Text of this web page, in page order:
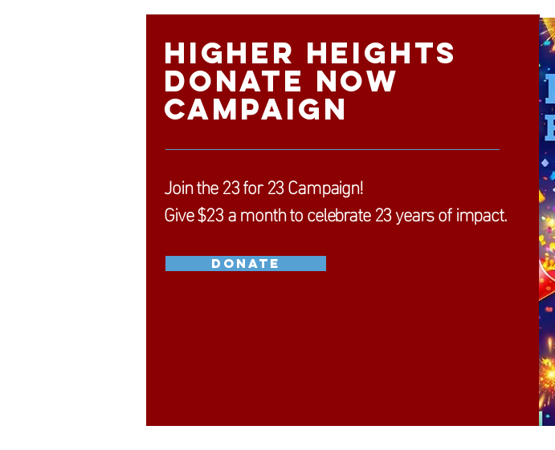
Higher Heights
donate now
campaign
Join the23 for 23 Campaign!
Give$23 a month to celebrate 23 years of impact.
DONATE